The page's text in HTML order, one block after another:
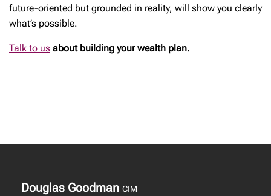
future-oriented but grounded in reality, will show you clearly
what’s possible.
Talk to us about building your wealth plan.
Douglas Goodman CIM